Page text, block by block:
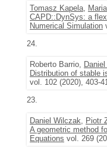
Tomasz Kapela,
CAPD::DynSys: a
Numerical Simulation
24.
Roberto Barrio,
Distribution of stable
vol. 102 (2020), 403-
23.
Daniel Wilczak, Piotr
A geometric method
Equations vol. 269